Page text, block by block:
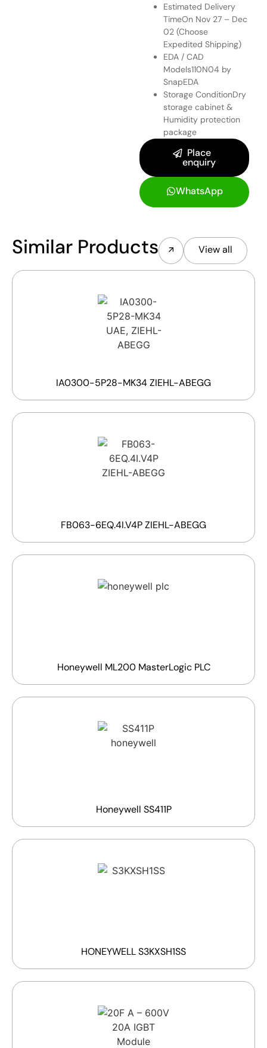
Estimated Delivery
TimeOn Nov 27 – Dec
02 (Choose
Expedited Shipping)
EDA / CAD
Models110N04 by
SnapEDA
Storage ConditionDry
storage cabinet &
Humidity protection
package
Place
enquiry
WhatsApp
Similar Products View all
IA0300-5P28-MK34 ZIEHL-ABEGG
FB063-6EQ.4I.V4P ZIEHL-ABEGG
Honeywell ML200 MasterLogic PLC
Honeywell SS411P
HONEYWELL S3KXSH1SS